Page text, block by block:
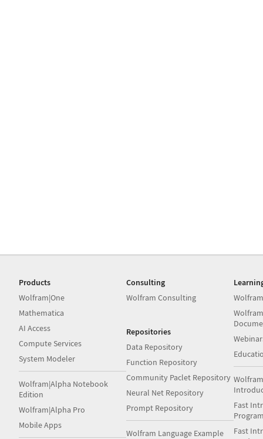
Products
Wolfram|One
Mathematica
AI Access
Compute Services
System Modeler
Wolfram|Alpha Notebook
Edition
Wolfram|Alpha Pro
Mobile Apps
Consulting
Wolfram Consulting
Repositories
Data Repository
Function Repository
Community Paclet Repository
Neural Net Repository
Prompt Repository
Wolfram Language Example
Fast
Fast